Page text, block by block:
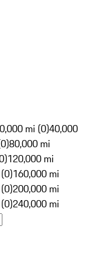
mi (0)40,000
80,000 mi
120,000 mi
160,000 mi
200,000 mi
240,000 mi